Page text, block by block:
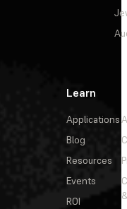
Learn
Applications
Blog
Resources
Events
ROI